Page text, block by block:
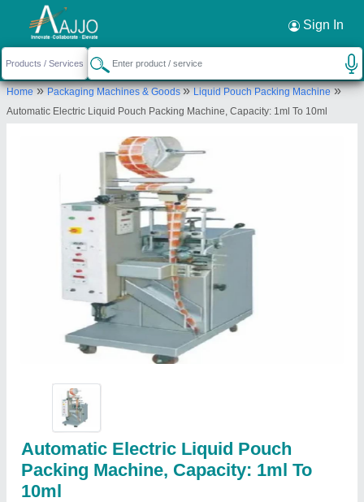
Sign In
Home»Packaging Machines & Goods»Liquid Pouch Packing Machine»
Automatic Electric Liquid Pouch Packing Machine, Capacity: 1ml To 10ml
Automatic Electric Liquid Pouch
Packing Machine, Capacity: 1ml To
10ml
Request a Callback ×
Dhruvesh Industries
18, RAVI CO OP IND ESTATE LTD, OPP
MANIYAR TRAILER, AJIT MILL, RAKHIAL,
Send your enquiry to supplier